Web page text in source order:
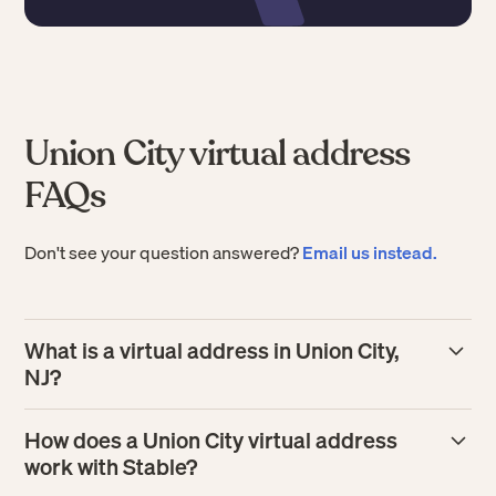
Union City virtual address
FAQs
Don't see your question answered?Email us instead.
What is a virtual address in Union City,
NJ?
street address where mail is received on your behalf.
Stable scans each mail item and makes it available in your
How does a Union City virtual address
work with Stable?